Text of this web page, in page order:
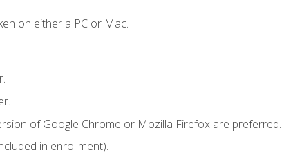
on either a PC or Mac.
of Google Chrome or Mozilla Firefox are
in enrollment).